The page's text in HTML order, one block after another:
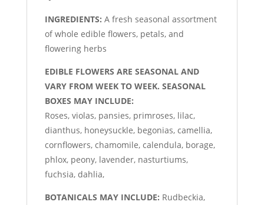
INGREDIENTS: A fresh seasonal assortment
of whole edible flowers, petals, and
flowering herbs
EDIBLE FLOWERS ARE SEASONAL AND
VARY FROM WEEK TO WEEK. SEASONAL
BOXES MAY INCLUDE:
Roses, violas, pansies, primroses, lilac,
dianthus, honeysuckle, begonias, camellia,
cornflowers, chamomile, calendula, borage,
phlox, peony, lavender, nasturtiums,
fuchsia, dahlia,
BOTANICALS MAY INCLUDE: Rudbeckia,